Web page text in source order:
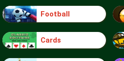
Football
Cards